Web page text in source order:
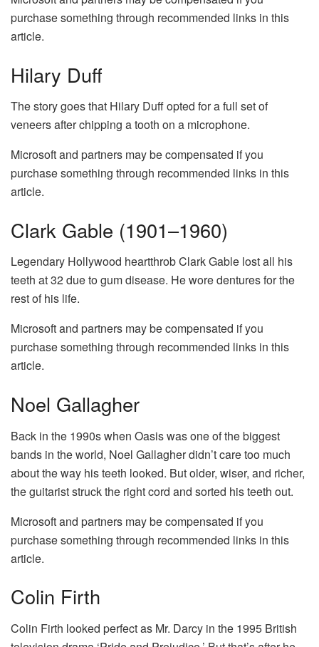
purchase something through recommended links in this
article.
Hilary Duff
The story goes that Hilary Duff opted for a full set of
veneers after chipping a tooth on a microphone.
Microsoft and partners may be compensated if you
purchase something through recommended links in this
article.
Clark Gable (1901–1960)
Legendary Hollywood heartthrob Clark Gable lost all his
teeth at 32 due to gum disease. He wore dentures for the
rest of his life.
Microsoft and partners may be compensated if you
purchase something through recommended links in this
article.
Noel Gallagher
Back in the 1990s when Oasis was one of the biggest
bands in the world, Noel Gallagher didn’t care too much
about the way his teeth looked. But older, wiser, and richer,
the guitarist struck the right cord and sorted his teeth out.
Microsoft and partners may be compensated if you
purchase something through recommended links in this
article.
Colin Firth
Colin Firth looked perfect as Mr. Darcy in the 1995 British